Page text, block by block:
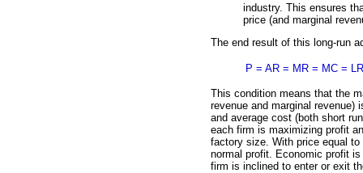
industry. This ensures
price (and marginal
The end result of this long-run
P = AR = MR = MC =
This condition means that the
revenue and marginal revenue)
and average cost (both short
each firm is maximizing profit
factory size. With price equal
normal profit. Economic profit
firm is inclined to enter or exit